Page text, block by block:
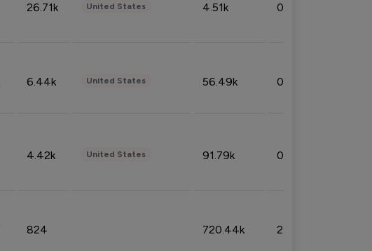
26.71k United States 4.51k 0.09%
6.44k United States 56.49k 0.79%
4.42k United States 91.79k 0.81%
824 720.44k 2.53%